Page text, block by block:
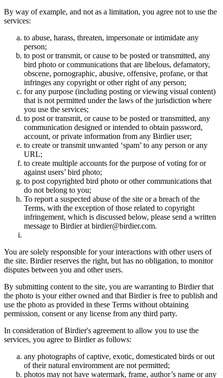
By way of example, and not as a limitation, you agree not to use the
services:
to abuse, harass, threaten, impersonate or intimidate any
person;
to post or transmit, or cause to be posted or transmitted, any
bird photo or communications that are libelous, defamatory,
obscene, pornographic, abusive, offensive, profane, or that
infringes any copyright or other right of any person;
for any purpose (including posting or viewing visual content)
that is not permitted under the laws of the jurisdiction where
you use the services;
to post or transmit, or cause to be posted or transmitted, any
communication designed or intended to obtain password,
account, or private information from any Birdier user;
to create or transmit unwanted ‘spam’ to any person or any
URL;
to create multiple accounts for the purpose of voting for or
against users’ bird photo;
to post copyrighted bird photo or other communications that
do not belong to you;
To report a suspected abuse of the site or a breach of the
Terms, with the exception of those related to copyright
infringement, which is discussed below, please send a written
message to Birdier at birdier@birdier.com.
You are solely responsible for your interactions with other users of
the site. Birdier reserves the right, but has no obligation, to monitor
disputes between you and other users.
By submitting content to the site, you are warranting to Birdier that
the photo is your either owned and that Birdier is free to publish and
use the photo as provided in these Terms without obtaining
permission, consent or any license from any third party.
In consideration of Birdier's agreement to allow you to use the
services, you agree to Birdier as follows:
any photographs of captive, exotic, domesticated birds or out
of their natural enviromment are not permitted;
photos may not have watermark, frame, author’s name or any